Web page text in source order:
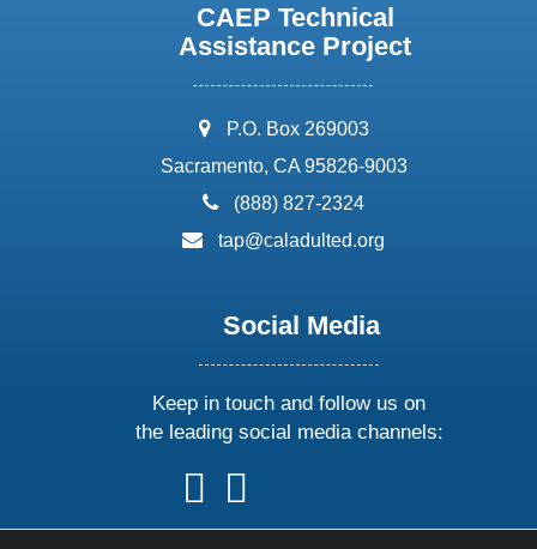
CAEP Technical
Assistance Project
address:
P.O. Box 269003
Sacramento, CA 95826-9003
phone:
(888) 827-2324
email:
tap@caladulted.org
Social Media
Keep in touch and follow us on
the leading social media channels:
follow
us
on
follow
on
onon